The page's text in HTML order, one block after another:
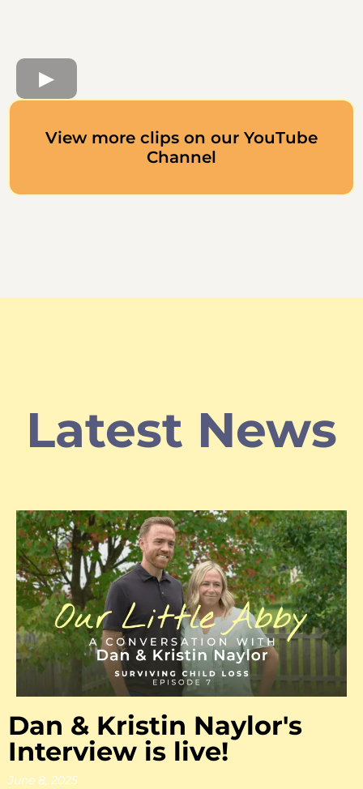
View more clips on our YouTube
Channel
Latest News
Dan & Kristin Naylor's
Interview is live!
June 8, 2025